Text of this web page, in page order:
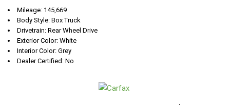
Mileage: 145,669
Body Style: Box Truck
Drivetrain: Rear Wheel Drive
Exterior Color: White
Interior Color: Grey
Dealer Certified: No